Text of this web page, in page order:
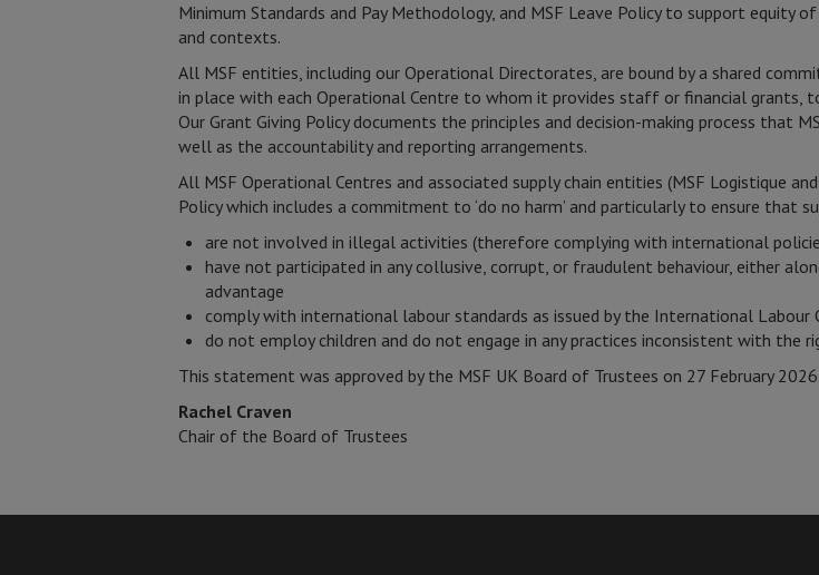
Minimum Standards and Pay Methodology, and MSF Leave Policy to support
and contexts.
All MSF entities, including our Operational Directorates, are bound by a shared
in place with each Operational Centre to whom it provides staff or financial grants,
Our Grant Giving Policy documents the principles and decision-making process that
well as the accountability and reporting arrangements.
All MSF Operational Centres and associated supply chain entities (MSF Logistique
Policy which includes a commitment to ‘do no harm’ and particularly to ensure that
are not involved in illegal activities (therefore complying with international
have not participated in any collusive, corrupt, or fraudulent behaviour, either
advantage
comply with international labour standards as issued by the International Labour
do not employ children and do not engage in any practices inconsistent with
This statement was approved by the MSF UK Board of Trustees on 27 February 2026.
Rachel Craven
Chair of the Board of Trustees